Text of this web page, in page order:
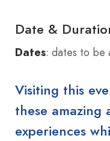
Date &
Dates: dates to be
Visiting this
these amazing
experiences